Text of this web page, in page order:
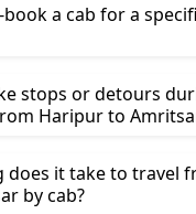
book a cab for a
stops or detours
Haripur to
does it take to travel
by cab?